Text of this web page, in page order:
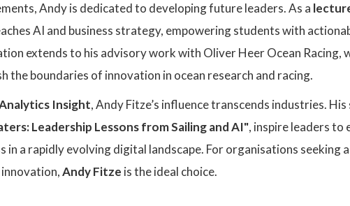
Andy is dedicated to developing future leaders. As a
AI and business strategy, empowering students with
extends to his advisory work with Oliver Heer Ocean Racing,
the boundaries of innovation in ocean research and racing.
Insight, Andy Fitze’s influence transcends industries.
Leadership Lessons from Sailing and AI", inspire leaders to
in a rapidly evolving digital landscape. For organisations seeking
Andy Fitze is the ideal choice.